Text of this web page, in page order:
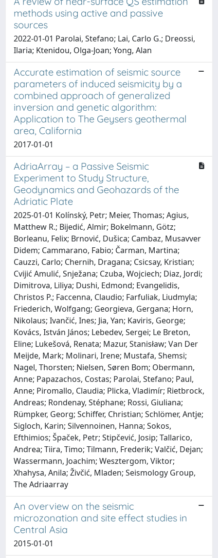
methods using active and passive
sources
2022-01-01 Parolai, Stefano; Lai, Carlo G.; Dreossi,
Ilaria; Ktenidou, Olga-Joan; Yong, Alan
Accurate estimation of seismic source
parameters of induced seismicity by a
combined approach of generalized
inversion and genetic algorithm:
Application to The Geysers geothermal
area, California
2017-01-01
AdriaArray – a Passive Seismic
Experiment to Study Structure,
Geodynamics and Geohazards of the
Adriatic Plate
2025-01-01 Kolínský, Petr; Meier, Thomas; Agius,
Matthew R.; Bijedić, Almir; Bokelmann, Götz;
Borleanu, Felix; Brnović, Dušica; Cambaz, Musavver
Didem; Cammarano, Fabio; Čarman, Martina;
Cauzzi, Carlo; Chernih, Dragana; Csicsay, Kristian;
Cvijić Amulić, Snježana; Czuba, Wojciech; Diaz, Jordi;
Dimitrova, Liliya; Dushi, Edmond; Evangelidis,
Christos P.; Faccenna, Claudio; Farfuliak, Liudmyla;
Friederich, Wolfgang; Georgieva, Gergana; Horn,
Nikolaus; Ivančić, Ines; Jia, Yan; Kaviris, George;
Kovács, István János; Lebedev, Sergei; Le Breton,
Eline; Lukešová, Renata; Mazur, Stanisław; Van Der
Meijde, Mark; Molinari, Irene; Mustafa, Shemsi;
Nagel, Thorsten; Nielsen, Søren Bom; Obermann,
Anne; Papazachos, Costas; Parolai, Stefano; Paul,
Anne; Piromallo, Claudia; Plicka, Vladimír; Rietbrock,
Andreas; Rondenay, Stéphane; Rossi, Giuliana;
Rümpker, Georg; Schiffer, Christian; Schlömer, Antje;
Sigloch, Karin; Silvennoinen, Hanna; Sokos,
Efthimios; Špaček, Petr; Stipčević, Josip; Tallarico,
Andrea; Tiira, Timo; Tilmann, Frederik; Valčić, Dejan;
Wassermann, Joachim; Wesztergom, Viktor;
Xhahysa, Anila; Živčić, Mladen; Seismology Group,
The Adriaarray
An overview on the seismic
microzonation and site effect studies in
Central Asia
2015-01-01